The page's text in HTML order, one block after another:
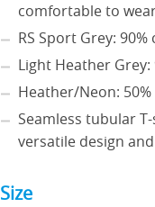
comfortable to
RS Sport Grey:
Light Heather
Heather/Neon:
Seamless tubular
versatile design
Size